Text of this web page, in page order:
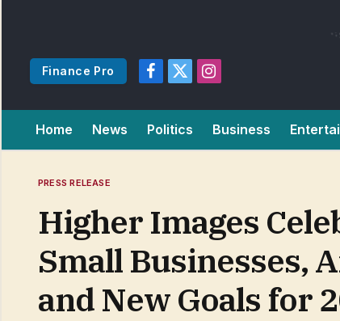
Finance Pro
Facebook
X
Instagram
Home News Politics Business
PRESS RELEASE
Higher Images
Small Businesses,
and New Goals for